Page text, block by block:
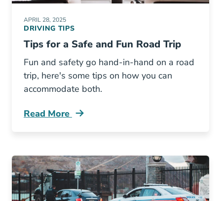
APRIL 28, 2025
DRIVING TIPS
Tips for a Safe and Fun Road Trip
Fun and safety go hand-in-hand on a road
trip, here's some tips on how you can
accommodate both.
Read More
Tips Safe And Fun Road Trip Blog